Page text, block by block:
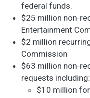
federal funds.
$25 million non-
Entertainment
$2 million
Commission
$63 million non-
requests including:
$10 million